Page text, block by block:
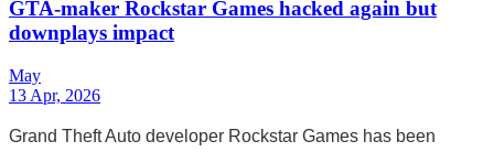
GTA-maker Rockstar Games hacked again but
downplays impact
May
13 Apr, 2026
Grand Theft Auto developer Rockstar Games has been